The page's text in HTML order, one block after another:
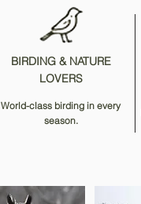
BIRDING & NATURE
LOVERS
World-class birding in every
season.